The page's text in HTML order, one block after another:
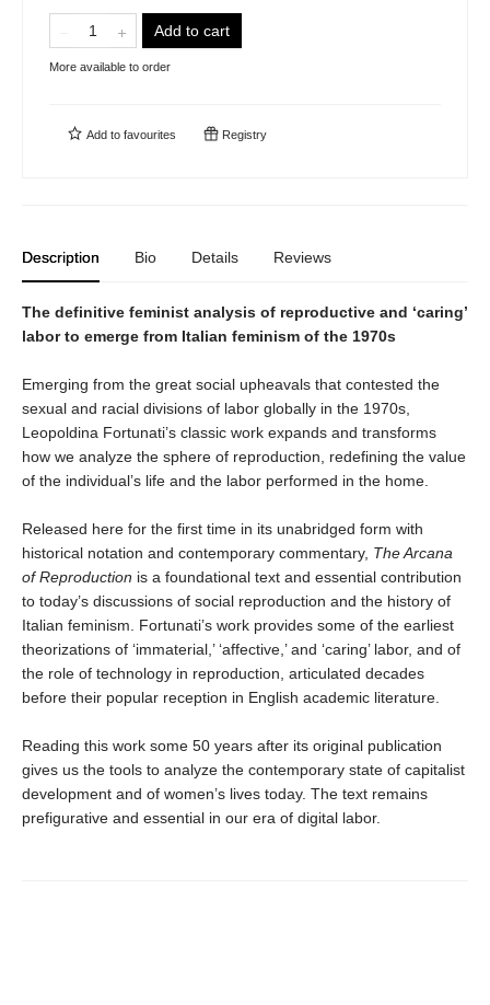
Add to cart
More available to order
Add to favourites Registry
Description Bio Details Reviews
The definitive feminist analysis of reproductive and ‘caring’
labor to emerge from Italian feminism of the 1970s
Emerging from the great social upheavals that contested the
sexual and racial divisions of labor globally in the 1970s,
Leopoldina Fortunati’s classic work expands and transforms
how we analyze the sphere of reproduction, redefining the value
of the individual’s life and the labor performed in the home.
Released here for the first time in its unabridged form with
historical notation and contemporary commentary, The Arcana
of Reproduction is a foundational text and essential contribution
to today’s discussions of social reproduction and the history of
Italian feminism. Fortunati’s work provides some of the earliest
theorizations of ‘immaterial,’ ‘affective,’ and ‘caring’ labor, and of
the role of technology in reproduction, articulated decades
before their popular reception in English academic literature.
Reading this work some 50 years after its original publication
gives us the tools to analyze the contemporary state of capitalist
development and of women’s lives today. The text remains
prefigurative and essential in our era of digital labor.